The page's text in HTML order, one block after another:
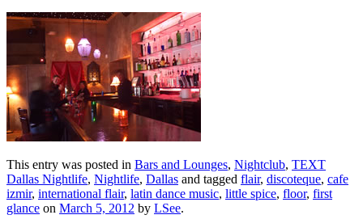
This entry was posted in Bars and Lounges, Nightclub, TEXT
Dallas Nightlife, Nightlife, Dallas and tagged flair, discoteque, cafe
izmir, international flair, latin dance music, little spice, floor, first
glance on March 5, 2012 by LSee.